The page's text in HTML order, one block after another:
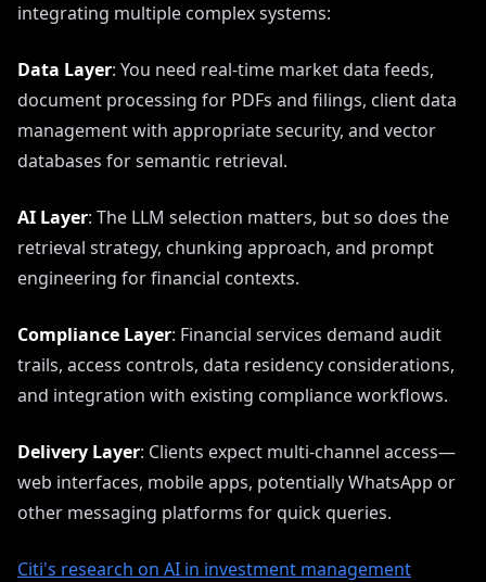
integrating multiple complex systems:
Data Layer: You need real-time market data feeds,
document processing for PDFs and filings, client data
management with appropriate security, and vector
databases for semantic retrieval.
AI Layer: The LLM selection matters, but so does the
retrieval strategy, chunking approach, and prompt
engineering for financial contexts.
Compliance Layer: Financial services demand audit
trails, access controls, data residency considerations,
and integration with existing compliance workflows.
Delivery Layer: Clients expect multi-channel access—
web interfaces, mobile apps, potentially WhatsApp or
other messaging platforms for quick queries.
Citi's research on AI in investment management